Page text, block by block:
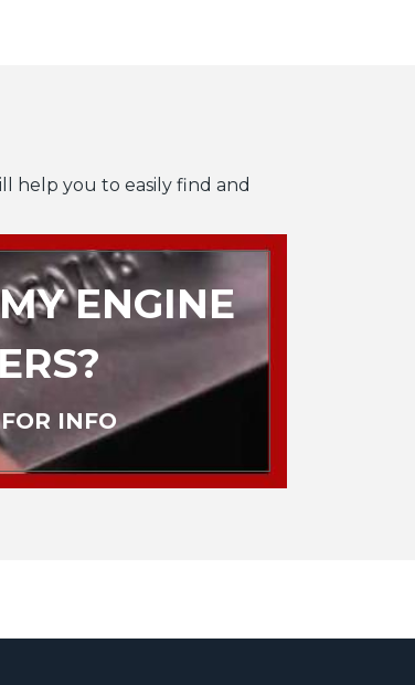
help you to easily find and
ENGINE
INFO